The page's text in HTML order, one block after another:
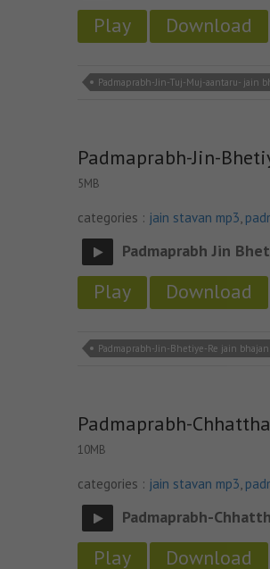
Play Download
Padmaprabh-Jin-Tuj-Muj-aantaru- jain
Padmaprabh-Jin-
5MB
categories : jain stavan mp3,
Padmaprabh Jin
Play Download
Padmaprabh-Jin-Bhetiye-Re jain bhajan
Padmaprabh-
10MB
categories : jain stavan mp3,
Padmaprabh-
Play Download